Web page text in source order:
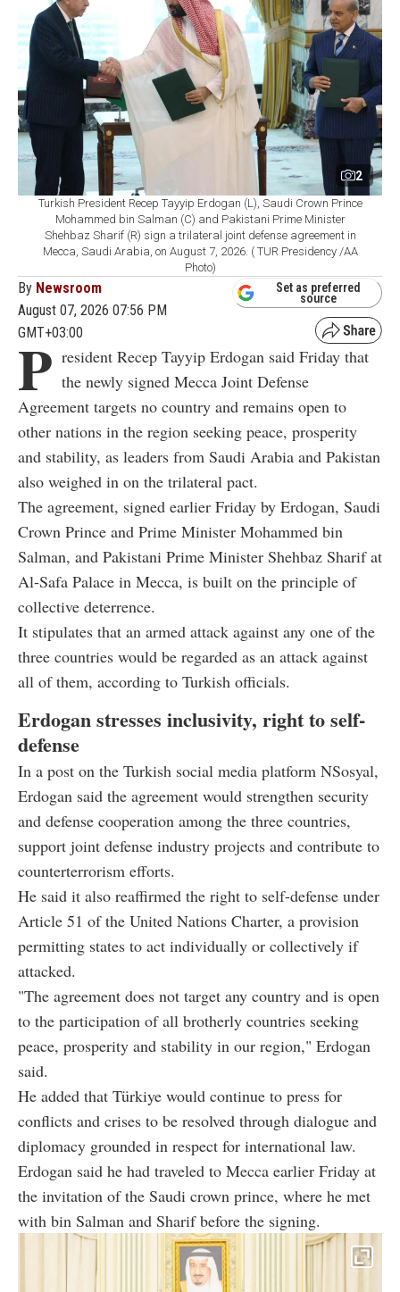
2
Turkish President Recep Tayyip Erdogan (L), Saudi Crown Prince
Mohammed bin Salman (C) and Pakistani Prime Minister
Shehbaz Sharif (R) sign a trilateral joint defense agreement in
Mecca, Saudi Arabia, on August 7, 2026. ( TUR Presidency /AA
Photo)
By Newsroom
August 07, 2026 07:56 PM
GMT+03:00
Set as preferred
source
P resident Recep Tayyip Erdogan said Friday that
the newly signed Mecca Joint Defense
Agreement targets no country and remains open to
other nations in the region seeking peace, prosperity
and stability, as leaders from Saudi Arabia and Pakistan
also weighed in on the trilateral pact.
The agreement, signed earlier Friday by Erdogan, Saudi
Crown Prince and Prime Minister Mohammed bin
Salman, and Pakistani Prime Minister Shehbaz Sharif at
Al-Safa Palace in Mecca, is built on the principle of
collective deterrence.
It stipulates that an armed attack against any one of the
three countries would be regarded as an attack against
all of them, according to Turkish officials.
Erdogan stresses inclusivity, right to self-
defense
In a post on the Turkish social media platform NSosyal,
Erdogan said the agreement would strengthen security
and defense cooperation among the three countries,
support joint defense industry projects and contribute to
counterterrorism efforts.
He said it also reaffirmed the right to self-defense under
Article 51 of the United Nations Charter, a provision
permitting states to act individually or collectively if
attacked.
"The agreement does not target any country and is open
to the participation of all brotherly countries seeking
peace, prosperity and stability in our region," Erdogan
said.
He added that Türkiye would continue to press for
conflicts and crises to be resolved through dialogue and
diplomacy grounded in respect for international law.
Erdogan said he had traveled to Mecca earlier Friday at
the invitation of the Saudi crown prince, where he met
with bin Salman and Sharif before the signing.